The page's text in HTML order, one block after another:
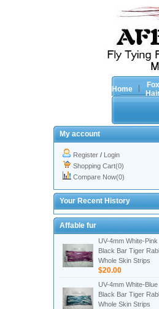
Home
Fox
My account
Register/ Login
Shopping Cart(0)
Compare Now(0)
Your Recent History
Affable fur
UV-4mm White-Pink
Black Bar Tiger
Whole Skin Strips
$20.00
UV-4mm White-Blue
Black Bar Tiger
Whole Skin Strips